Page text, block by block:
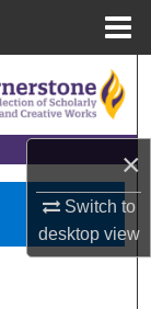
×
Switch to
desktopview